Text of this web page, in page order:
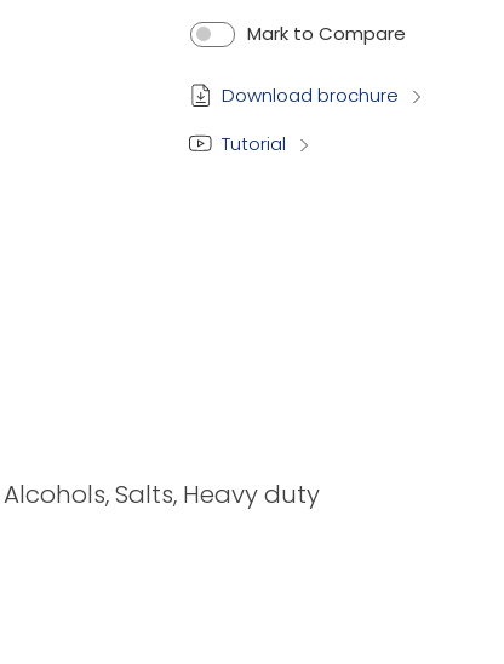
Mark to Compare
Download brochure
Tutorial
Salts, Heavy duty